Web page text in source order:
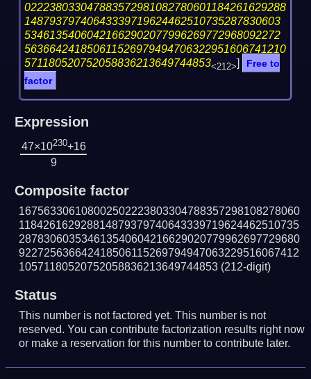
022238033047883572981082780601184261629288
14879379740643339719624462510735287830603
53461354060421662902077996269772968092272
563664241850611526979494706322951606741210
571180520752058836213649744853<212>]
Free to
factor
Expression
47×10230+16
9
Composite factor
167563306108002502223803304788357298108278060
118426162928814879379740643339719624462510735
287830603534613540604216629020779962697729680
922725636642418506115269794947063229516067412
10571180520752058836213649744853 (212-digit)
Status
This number is not factored yet. This number is not
reserved. You can contribute factorization results right now
or make a reservation for this number to contribute later.